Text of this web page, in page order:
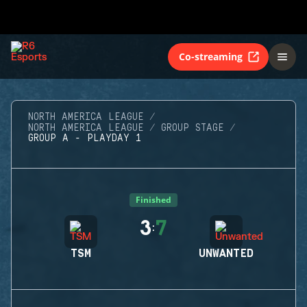
Co-streaming
NORTH AMERICA LEAGUE
NORTH AMERICA LEAGUE
GROUP STAGE
GROUP A - PLAYDAY 1
Finished
TSM
3:7
UNWANTED